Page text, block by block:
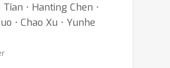
⋅ Hanting Chen ⋅
⋅ Chao Xu ⋅ Yunhe